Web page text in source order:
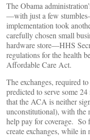
The Obama
—with just a few
implementation took
carefully chosen small
hardware store—HHS
regulations for the health
Affordable Care Act.
The exchanges, required
predicted to serve some
that the ACA is neither
unconstitutional), with the
help pay for coverage. So
create exchanges, while in